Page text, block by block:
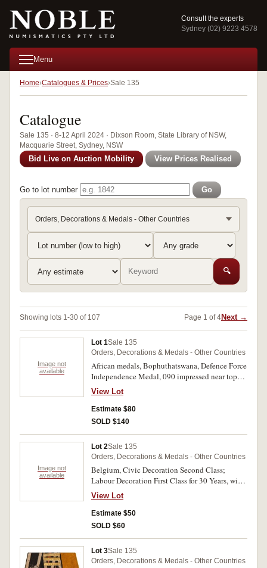
Consult the experts
Sydney (02) 9223 4578
Menu
Home Catalogues & Prices Sale 135
Catalogue
Sale 135 · 8-12 April 2024 · Dixson Room, State Library of NSW,
Macquarie Street, Sydney, NSW
Bid Live on Auction Mobility View Prices Realised
Go to lot number Go
Orders, Decorations & Medals - Other Countries
🔍
Showing lots 1-30 of 107 Page 1 of 4Next →
Image not
available
Lot 1Sale 135
Orders, Decorations & Medals - Other Countries
African medals, Bophuthatswana, Defence Force
Independence Medal, 090 impressed near top
edge on reverse; South Africa, Police Medal for
Faithful Service; South West Africa Police
Faithful Service Medal; Zimbabwe, Pair:
Independence Medal 1980, edge impressed with
L.Nyika. The last pair swing mounted, very fine
- uncirculated. (3+pair)
View Lot
Estimate $80
SOLD $140
Image not
available
Lot 2Sale 135
Orders, Decorations & Medals - Other Countries
Belgium, Civic Decoration Second Class;
Labour Decoration First Class for 30 Years, with
rosette and small lapel rosette and in original
case; another but Second Class. Very fine -
extremely fine. (3)
View Lot
Estimate $50
SOLD $60
Lot 3Sale 135
Orders, Decorations & Medals - Other Countries